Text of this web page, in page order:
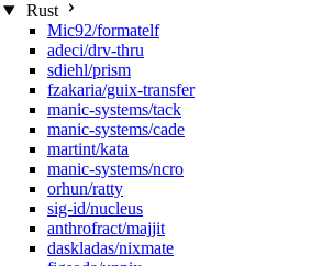
Rust
Mic92/formatelf
adeci/drv-thru
sdiehl/prism
fzakaria/guix-transfer
manic-systems/tack
manic-systems/cade
martint/kata
manic-systems/ncro
orhun/ratty
sig-id/nucleus
anthrofract/majjit
daskladas/nixmate